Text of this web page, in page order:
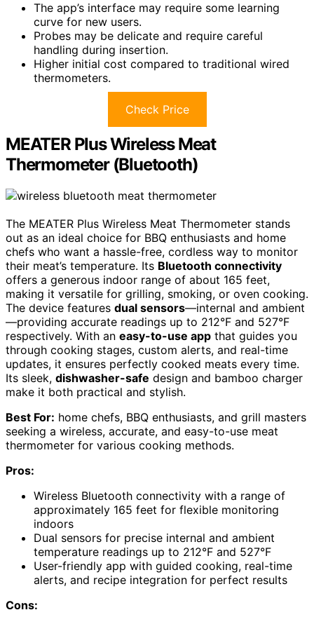
The app’s interface may require some learning
curve for new users.
Probes may be delicate and require careful
handling during insertion.
Higher initial cost compared to traditional wired
thermometers.
Check Price
MEATER Plus Wireless Meat
Thermometer (Bluetooth)
The MEATER Plus Wireless Meat Thermometer stands
out as an ideal choice for BBQ enthusiasts and home
chefs who want a hassle-free, cordless way to monitor
their meat’s temperature. Its Bluetooth connectivity
offers a generous indoor range of about 165 feet,
making it versatile for grilling, smoking, or oven cooking.
The device features dual sensors—internal and ambient
—providing accurate readings up to 212°F and 527°F
respectively. With an easy-to-use app that guides you
through cooking stages, custom alerts, and real-time
updates, it ensures perfectly cooked meats every time.
Its sleek, dishwasher-safe design and bamboo charger
make it both practical and stylish.
Best For: home chefs, BBQ enthusiasts, and grill masters
seeking a wireless, accurate, and easy-to-use meat
thermometer for various cooking methods.
Pros:
Wireless Bluetooth connectivity with a range of
approximately 165 feet for flexible monitoring
indoors
Dual sensors for precise internal and ambient
temperature readings up to 212°F and 527°F
User-friendly app with guided cooking, real-time
alerts, and recipe integration for perfect results
Cons: